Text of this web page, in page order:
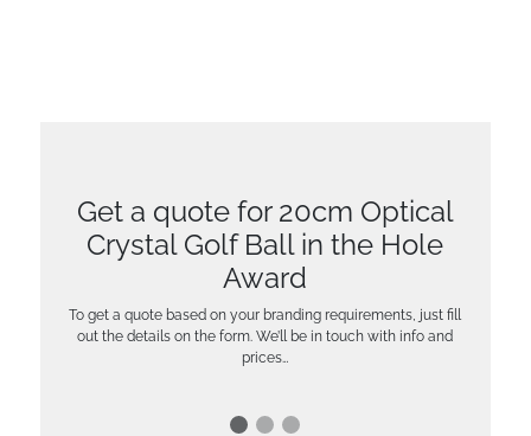
Get a quote for 20cm Optical
Crystal Golf Ball in the Hole
Award
To get a quote based on your branding requirements, just fill
out the details on the form. We’ll be in touch with info and
prices…